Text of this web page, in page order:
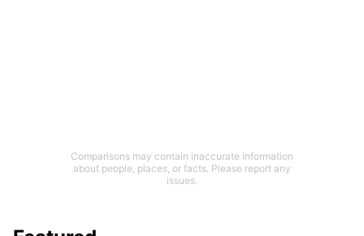
Comparisons may contain inaccurate information
about people, places, or facts. Please report any
issues.